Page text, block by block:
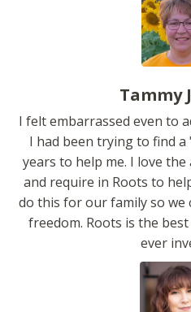
Tammy
I felt embarrassed even to
I had been trying to find
years to help me. I love
and require in Roots to
do this for our family so we
freedom. Roots is the
ever